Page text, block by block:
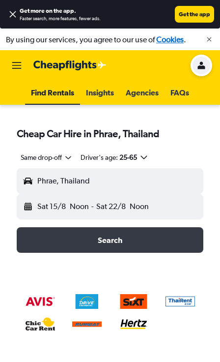
Get more on the app.
Faster search, more features, fewer ads.
Get the app
By using our services, you agree to our use ofCookies.
Find Rentals Insights Agencies FAQs
Cheap Car Hire in Phrae, Thailand
Same drop-off Driver's age: 25-65
Phrae, Thailand
Sat 15/8 Noon - Sat 22/8 Noon
Search